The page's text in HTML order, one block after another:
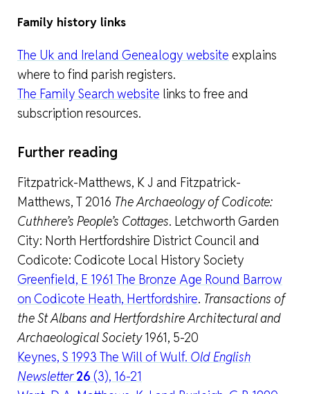
Family history links
The Uk and Ireland Genealogy website explains
where to find parish registers.
The Family Search website links to free and
subscription resources.
Further reading
Fitzpatrick-Matthews, K J and Fitzpatrick-
Matthews, T 2016 The Archaeology of Codicote:
Cuthhere’s People’s Cottages. Letchworth Garden
City: North Hertfordshire District Council and
Codicote: Codicote Local History Society
Greenfield, E 1961 The Bronze Age Round Barrow
on Codicote Heath, Hertfordshire. Transactions of
the St Albans and Hertfordshire Architectural and
Archaeological Society1961, 5-20
Keynes, S 1993 The Will of Wulf. Old English
Newsletter 26 (3), 16-21